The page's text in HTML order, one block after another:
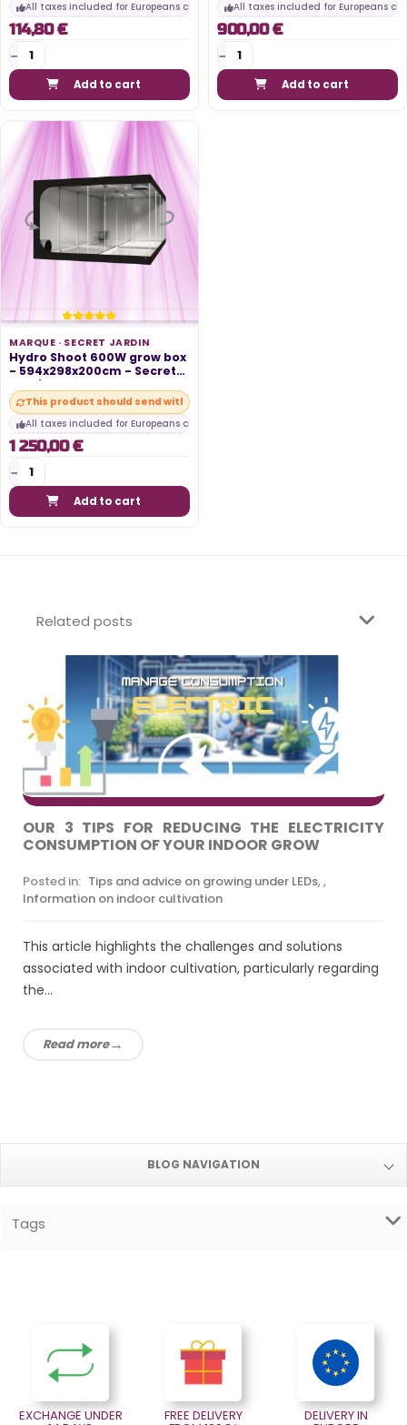
All taxes included for Europeans customers
114,80 €
Add to cart
All taxes included for Europeans
900,00 €
Add to cart
MARQUE · SECRET JARDIN
Hydro Shoot 600W grow box
- 594x298x200cm - Secret
Jardin
This product should send within 10 days
All taxes included for Europeans customers
1 250,00 €
Add to cart
Related posts
OUR 3 TIPS FOR REDUCING THE ELECTRICITY
CONSUMPTION OF YOUR INDOOR GROW
Posted in: Tips and advice on growing under LEDs, ,
Information on indoor cultivation
This article highlights the challenges and solutions
associated with indoor cultivation, particularly regarding
the...
Read more
BLOG NAVIGATION
Tags
EXCHANGE UNDER FREE DELIVERY DELIVERY IN